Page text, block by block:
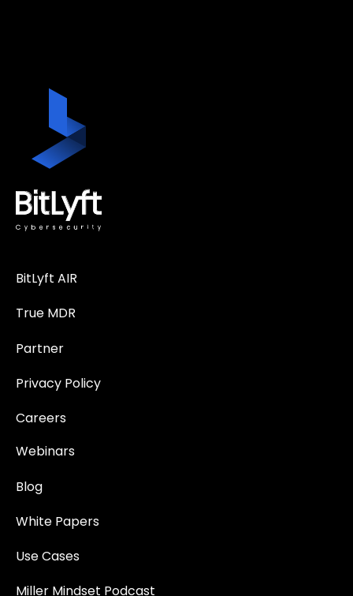
BitLyft AIR
True MDR
Partner
Privacy Policy
Careers
Webinars
Blog
White Papers
Use Cases
Miller Mindset Podcast